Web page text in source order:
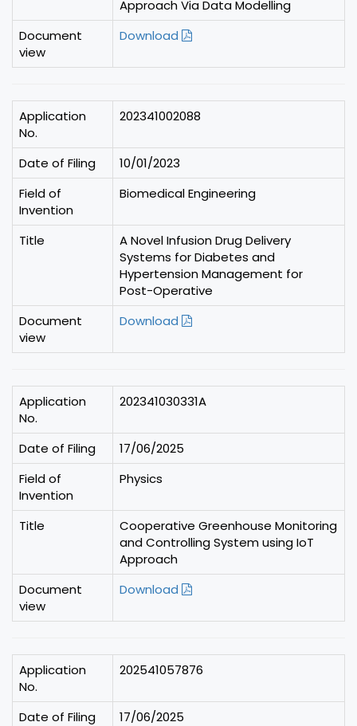
Approach Via Data Modelling
Document
view
Download
Application
No.
202341002088
Date of Filing
10/01/2023
Field of
Invention
Biomedical Engineering
Title
A Novel Infusion Drug Delivery
Systems for Diabetes and
Hypertension Management for
Post-Operative
Document
view
Download
Application
No.
202341030331A
Date of Filing
17/06/2025
Field of
Invention
Physics
Title
Cooperative Greenhouse Monitoring
and Controlling System using IoT
Approach
Document
view
Download
Application
No.
202541057876
Date of Filing
17/06/2025